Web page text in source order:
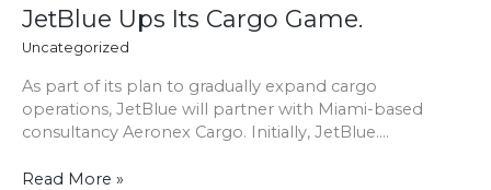
JetBlue Ups Its Cargo Game.
Uncategorized
As part of its plan to gradually expand cargo
operations, JetBlue will partner with Miami-based
consultancy Aeronex Cargo. Initially, JetBlue….
Its
Game.
Read More »